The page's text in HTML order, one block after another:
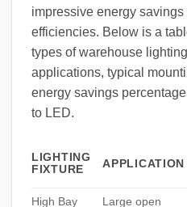
impressive energy savings
efficiencies. Below is a
types of warehouse
applications, typical
energy savings
to LED.
LIGHTING
FIXTURE
APPLICATION
High Bay
Large open